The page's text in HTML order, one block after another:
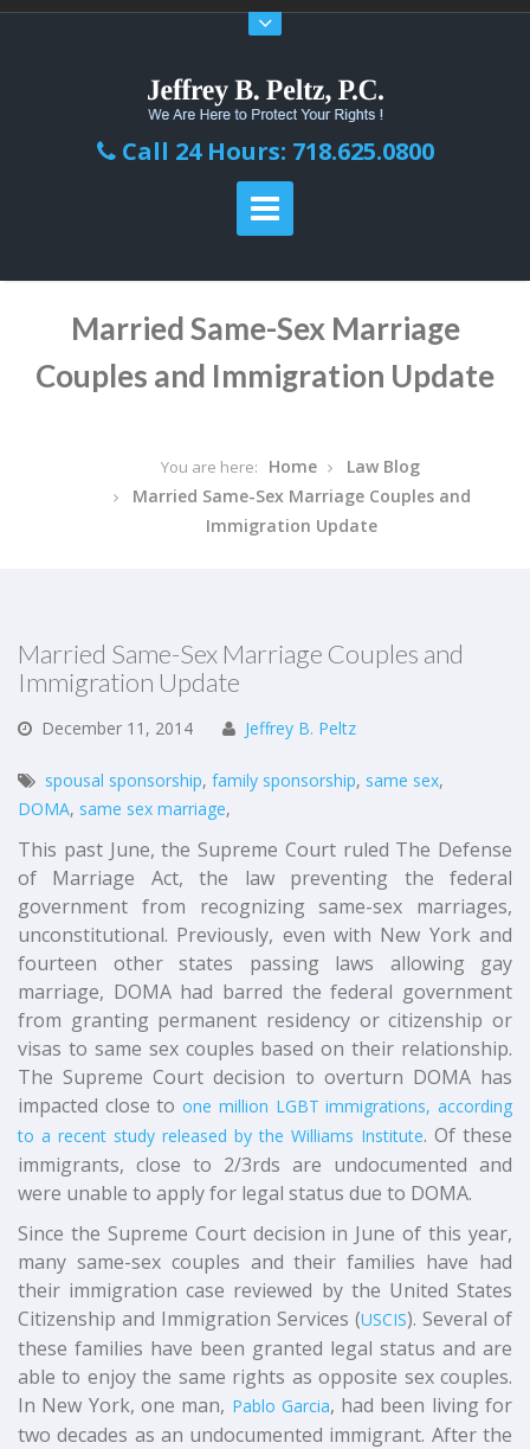
Call 24 Hours: 718.625.0800
Married Same-Sex Marriage
Couples and Immigration Update
You are here: Home
Law Blog
Married Same-Sex Marriage Couples and
Immigration Update
Married Same-Sex Marriage Couples and
Immigration Update
December 11, 2014 Jeffrey B. Peltz
spousal sponsorship, family sponsorship, same sex,
DOMA, same sex marriage,
This past June, the Supreme Court ruled The Defense
of Marriage Act, the law preventing the federal
government from recognizing same-sex marriages,
unconstitutional. Previously, even with New York and
fourteen other states passing laws allowing gay
marriage, DOMA had barred the federal government
from granting permanent residency or citizenship or
visas to same sex couples based on their relationship.
The Supreme Court decision to overturn DOMA has
impacted close toone million LGBT immigrations, according
to a recent study released by the Williams Institute. Of these
immigrants, close to 2/3rds are undocumented and
were unable to apply for legal status due to DOMA.
Since the Supreme Court decision in June of this year,
many same-sex couples and their families have had
their immigration case reviewed by the United States
Citizenship and Immigration Services (USCIS). Several of
these families have been granted legal status and are
able to enjoy the same rights as opposite sex couples.
In New York, one man, Pablo Garcia, had been living for
two decades as an undocumented immigrant. After the